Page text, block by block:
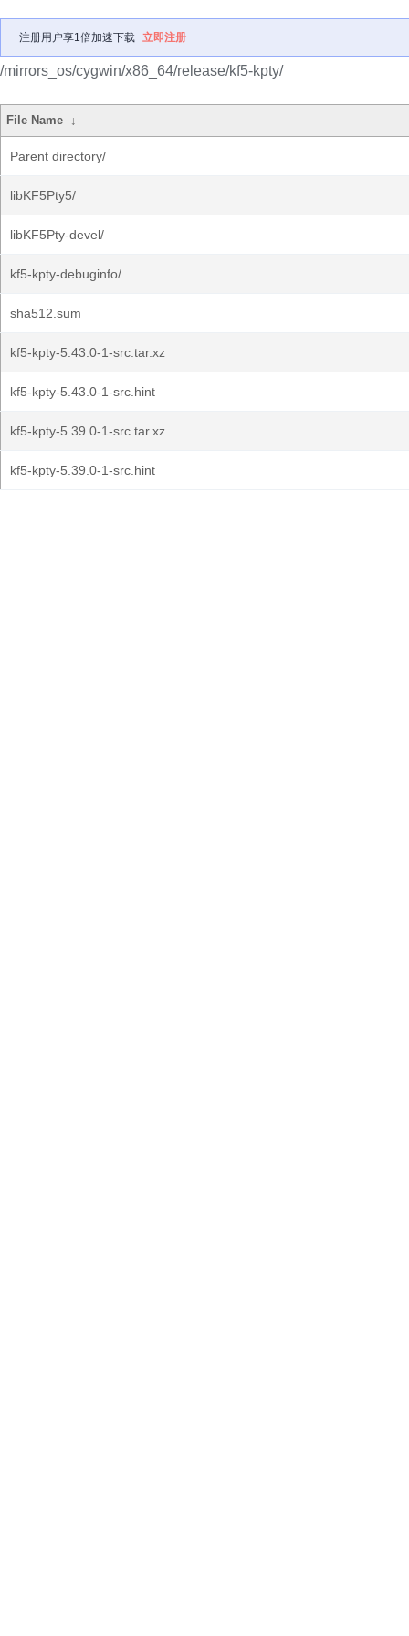
注册用户享1倍加速下载 立即注册
/mirrors_os/cygwin/x86_64/release/kf5-kpty/
File Name ↓
Parent directory/
libKF5Pty5/
libKF5Pty-devel/
kf5-kpty-debuginfo/
sha512.sum
kf5-kpty-5.43.0-1-src.tar.xz
kf5-kpty-5.43.0-1-src.hint
kf5-kpty-5.39.0-1-src.tar.xz
kf5-kpty-5.39.0-1-src.hint